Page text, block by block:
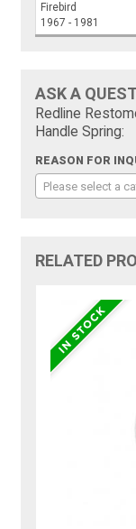
Firebird
1967 - 1981
ASK A
Redline
Handle Spring:
REASON FOR
Please select a
RELATED